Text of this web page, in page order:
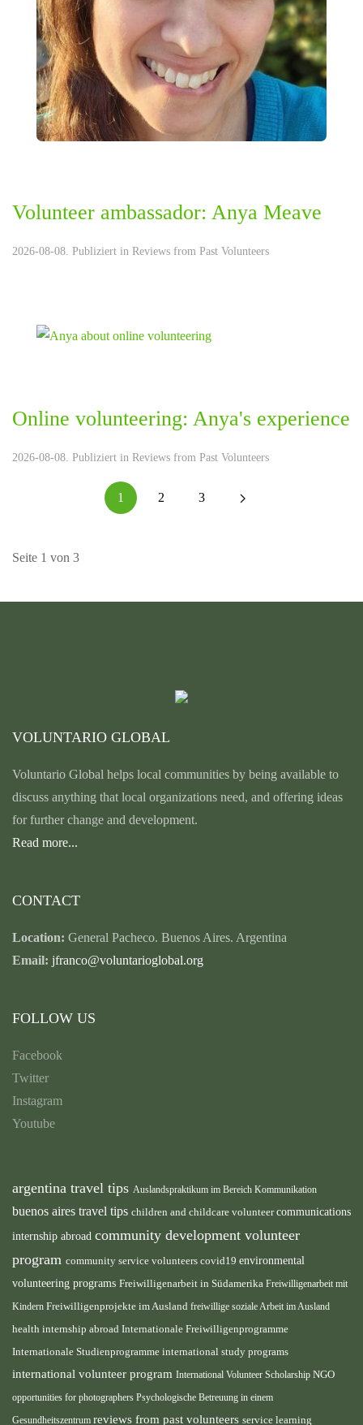
Volunteer ambassador: Anya Meave
2026-08-08. Publiziert in Reviews from Past Volunteers
Online volunteering: Anya's experience
2026-08-08. Publiziert in Reviews from Past Volunteers
1 2 3
Seite 1 von 3
VOLUNTARIO GLOBAL
Voluntario Global helps local communities by being available to
discuss anything that local organizations need, and offering ideas
for further change and development.
Read more...
CONTACT
Location: General Pacheco. Buenos Aires. Argentina
Email: jfranco@voluntarioglobal.org
FOLLOW US
Facebook
Twitter
Instagram
Youtube
argentina travel tips Auslandspraktikum im Bereich Kommunikation
buenos aires travel tips children and childcare volunteercommunications
internship abroad community development volunteer
program community service volunteers covid19 environmental
volunteering programs Freiwilligenarbeit in Südamerika Freiwilligenarbeit mit
Kindern Freiwilligenprojekte im Ausland freiwillige soziale Arbeit im Ausland
health internship abroad Internationale Freiwilligenprogramme
Internationale Studienprogramme international study programs
international volunteer program International Volunteer Scholarship NGO
opportunities for photographers Psychologische Betreuung in einem
Gesundheitszentrum reviews from past volunteers service learning